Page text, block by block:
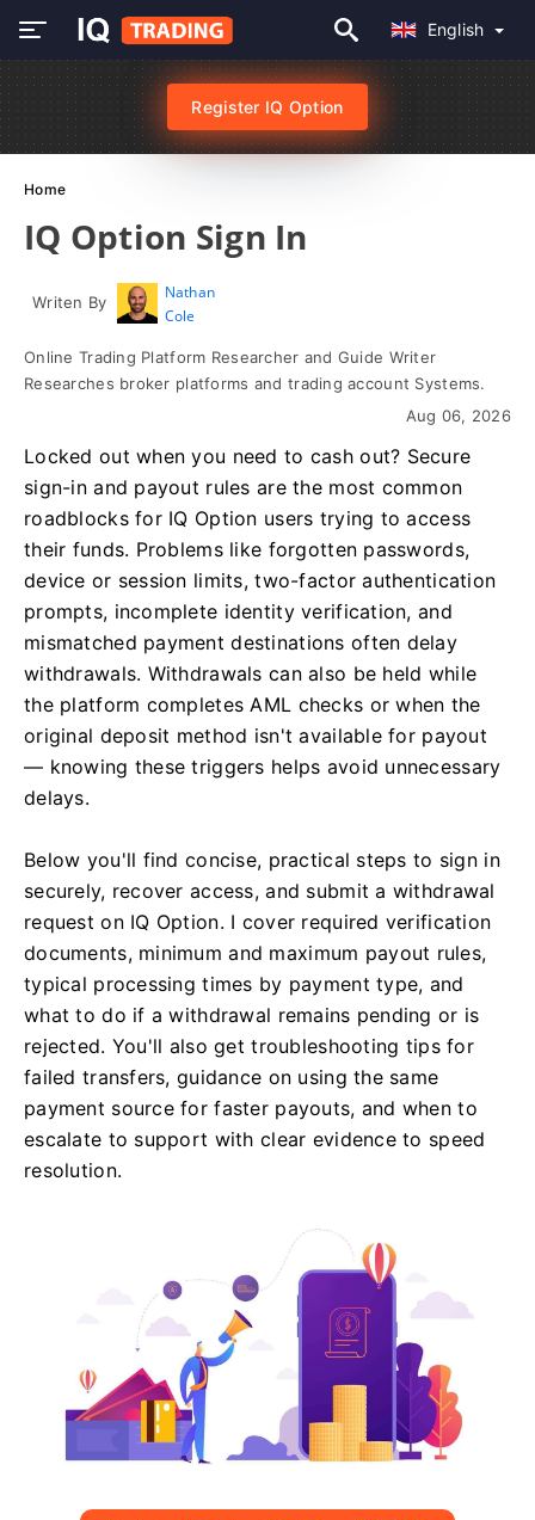
English
Register IQ Option
Home
IQ Option Sign In
Writen By
Nathan
Cole
Online Trading Platform Researcher and Guide Writer
Researches broker platforms and trading account Systems.
Aug 06, 2026
Locked out when you need to cash out? Secure
sign-in and payout rules are the most common
roadblocks for IQ Option users trying to access
their funds. Problems like forgotten passwords,
device or session limits, two-factor authentication
prompts, incomplete identity verification, and
mismatched payment destinations often delay
withdrawals. Withdrawals can also be held while
the platform completes AML checks or when the
original deposit method isn't available for payout
— knowing these triggers helps avoid unnecessary
delays.
Below you'll find concise, practical steps to sign in
securely, recover access, and submit a withdrawal
request on IQ Option. I cover required verification
documents, minimum and maximum payout rules,
typical processing times by payment type, and
what to do if a withdrawal remains pending or is
rejected. You'll also get troubleshooting tips for
failed transfers, guidance on using the same
payment source for faster payouts, and when to
escalate to support with clear evidence to speed
resolution.